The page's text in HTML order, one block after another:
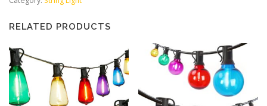
RELATED PRODUCTS